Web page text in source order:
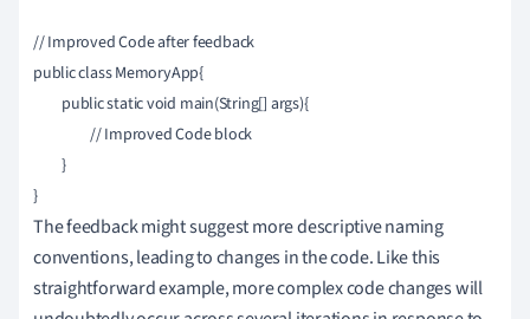
// Improved Code after feedback
public class MemoryApp{
}
The feedback might suggest more descriptive naming
conventions, leading to changes in the code. Like this
straightforward example, more complex code changes will